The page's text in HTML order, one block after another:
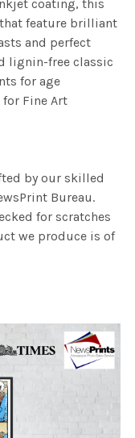
coating, this
feature brilliant
and perfect
lignin-free classic
for age
Fine Art
by our skilled
Bureau.
for scratches
we produce is of